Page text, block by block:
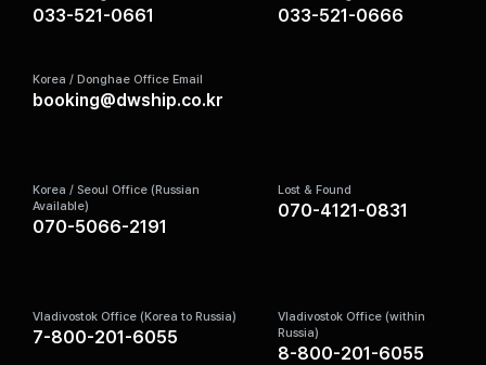
033-521-0661 033-521-0666
Korea / Donghae Office Email
booking@dwship.co.kr
Korea / Seoul Office (Russian
Available)
070-5066-2191
Lost & Found
070-4121-0831
Vladivostok Office (Korea to Russia)
7-800-201-6055
Vladivostok Office (within
Russia)
8-800-201-6055